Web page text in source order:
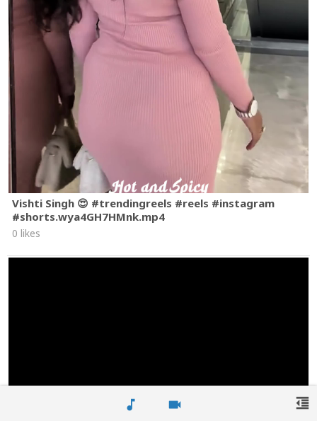
music_note videocam
Vishti Singh 😍 #trendingreels #reels #instagram
#shorts.wya4GH7HMnk.mp4
0 likes
format_indent_decrease